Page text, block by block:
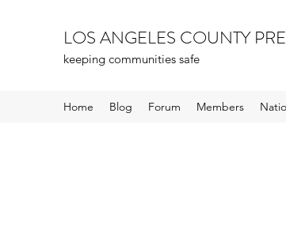
LOS ANGELES COUNTY
keeping communities safe
Home Blog Forum Members